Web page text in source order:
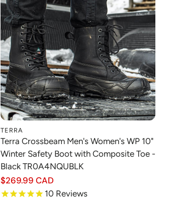
TERRA
Terra Crossbeam Men's Women's WP 10"
Winter Safety Boot with Composite Toe -
Black TR0A4NQUBLK
Regular
price
$269.99 CAD
10 Reviews